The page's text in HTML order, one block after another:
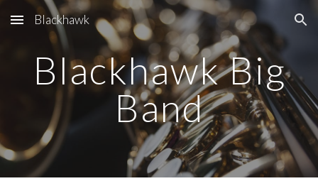
Skip to main content Skip to navigation
Blackhawk
Blackhawk Big
Band